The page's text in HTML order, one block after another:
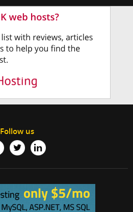
Follow us